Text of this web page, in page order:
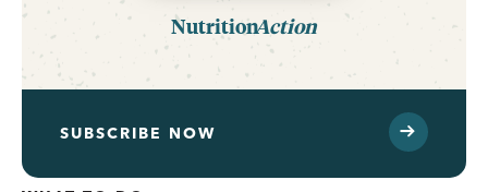
NutritionAction
SUBSCRIBE NOW